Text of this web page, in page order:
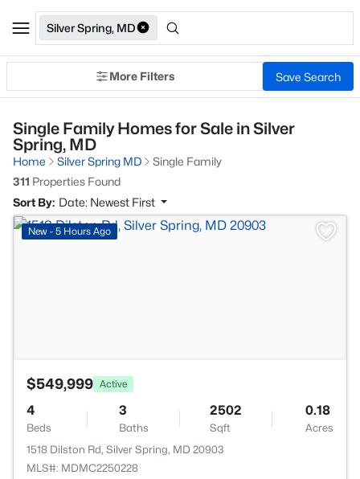
Silver Spring, MD
More Filters Save Search
Single Family Homes for Sale in Silver
Spring, MD
Home Silver Spring MD
Single Family
311 Properties Found
Sort By: Date: Newest First
New - 5 Hours Ago
$549,999 Active
4
Beds
3
Baths
2502
Sqft
0.18
Acres
1518 Dilston Rd, Silver Spring, MD 20903
MLS#: MDMC2250228